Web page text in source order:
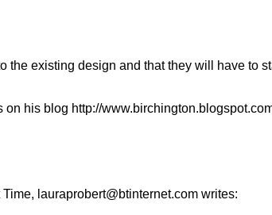
the existing design and that they will have to
his blog http://
lauraprobert@btinternet.com writes: